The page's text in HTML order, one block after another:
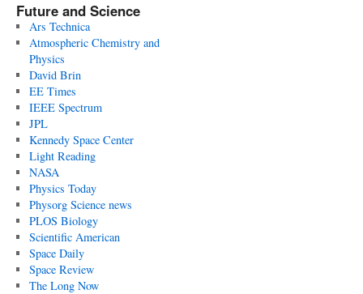
Future and Science
Ars Technica
Atmospheric Chemistry and
Physics
David Brin
EE Times
IEEE Spectrum
JPL
Kennedy Space Center
Light Reading
NASA
Physics Today
Physorg Science news
PLOS Biology
Scientific American
Space Daily
Space Review
The Long Now